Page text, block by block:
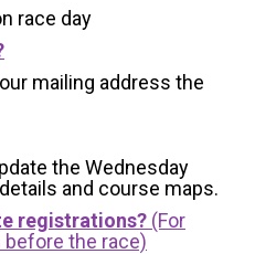
race day
mailing address the
the Wednesday
and course maps.
registrations? (For
the race)